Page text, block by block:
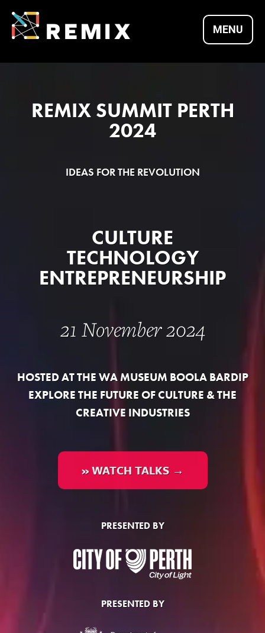
Skip
content
REMIX SUMMITS |
CULTURE X
TECHNOLOGY X
MENU
REMIX SUMMIT PERTH
2024
IDEAS FOR THE REVOLUTION
CULTURE
TECHNOLOGY
ENTREPRENEURSHIP
21 November 2024
HOSTED AT THE WA MUSEUM BOOLA BARDIP
EXPLORE THE FUTURE OF CULTURE & THE
CREATIVE INDUSTRIES
» WATCH TALKS →
PRESENTED BY
PRESENTED BY